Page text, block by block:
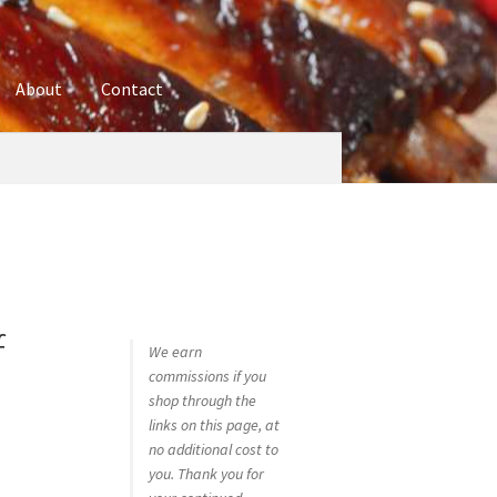
About Contact
We earn
commissions if you
shop through the
links on this page, at
no additional cost to
you. Thank you for